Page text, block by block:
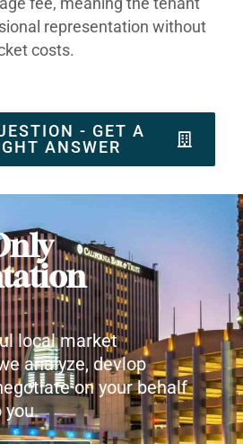
representation without
costs.
- GET A
ANSWER
local market
analyze, devlop
on your behalf
you.